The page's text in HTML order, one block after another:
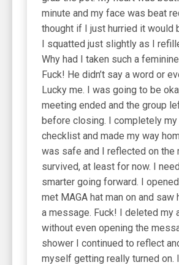
minute and my face was beat
thought if I just hurried it would
I squatted just slightly as I
Why had I taken such a
Fuck! He didn’t say a word or
Lucky me. I was going to be
meeting ended and the group
before closing. I completely
checklist and made my way
was safe and I reflected on the
survived, at least for now. I
smarter going forward. I opened
met MAGA hat man on and saw
a message. Fuck! I deleted my
without even opening the
shower I continued to reflect
myself getting really turned on.